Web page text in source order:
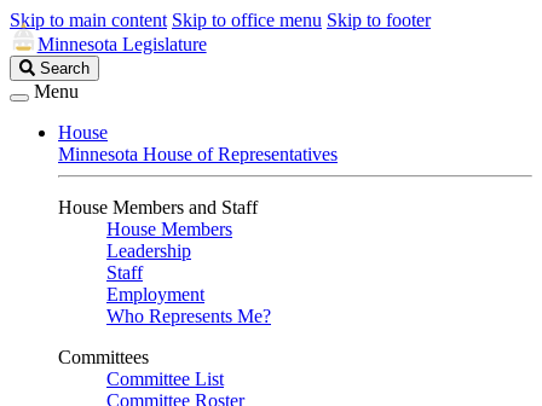
Skip to main content Skip to office menu Skip to footer
Minnesota Legislature
Search
Legislature
Search
Menu
House
Minnesota House of Representatives
House Members and Staff
House Members
Leadership
Staff
Employment
Who Represents Me?
Committees
Committee List
Committee Roster